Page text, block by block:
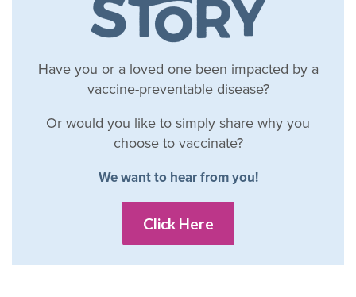
Have you or a loved one been impacted by a
vaccine-preventable disease?
Or would you like to simply share why you
choose to vaccinate?
We want to hear from you!
Click Here